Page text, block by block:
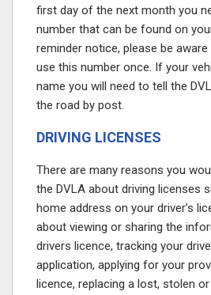
first day of the next month you
number that can be found on
reminder notice, please be
use this number once. If your
name you will need to tell the
the road by post.
DRIVING LICENSES
There are many reasons you
the DVLA about driving licenses
home address on your driver’s
about viewing or sharing the
drivers licence, tracking your
application, applying for your
licence, replacing a lost, stolen or